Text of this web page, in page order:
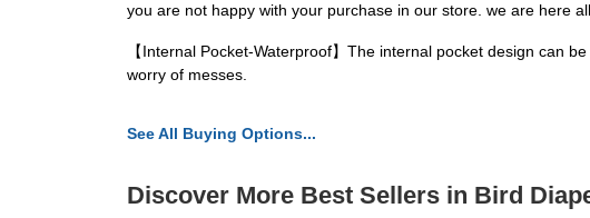
you are not happy with your purchase in our store. we are here
【Internal Pocket-Waterproof】The internal pocket design can
worry of messes.
See All Buying Options...
Discover More Best Sellers in Bird